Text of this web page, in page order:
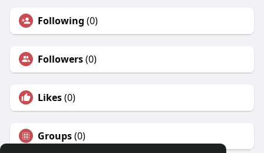
Following (0)
Followers(0)
Likes(0)
Groups(0)